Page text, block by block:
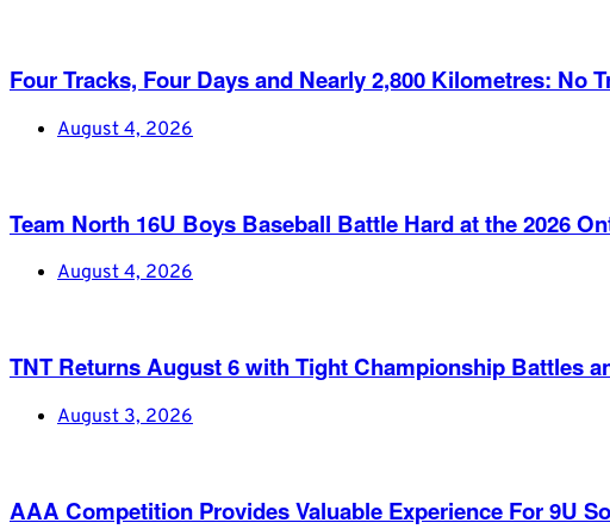
Four Tracks, Four Days and Nearly 2,800 Kilometres: No
August 4, 2026
Team North 16U Boys Baseball Battle Hard at the 2026
August 4, 2026
TNT Returns August 6 with Tight Championship Battles
August 3, 2026
AAA Competition Provides Valuable Experience For 9U